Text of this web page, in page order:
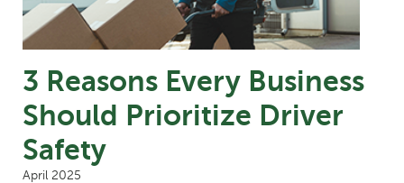
3 Reasons Every Business
Should Prioritize Driver
Safety
April 2025